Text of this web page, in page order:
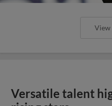
View
Versatile talent